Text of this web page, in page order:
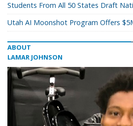
Students From All 50 States Draft
Utah AI Moonshot Program Offers
ABOUT
LAMAR JOHNSON